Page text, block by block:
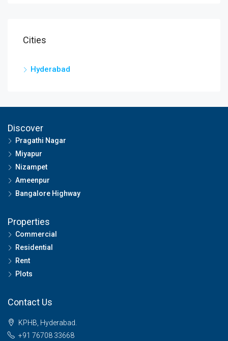
Cities
Hyderabad
Discover
Pragathi Nagar
Miyapur
Nizampet
Ameenpur
Bangalore Highway
Properties
Commercial
Residential
Rent
Plots
Contact Us
KPHB, Hyderabad.
+91 76708 33668